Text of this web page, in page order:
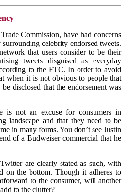
Commission, have had concerns
celebrity endorsed tweets.
that users consider to be their
tweets disguised as everyday
to the FTC. In order to avoid
when it is not obvious to people that
disclosed that the endorsement was
is not an excuse for consumers in
landscape and that they need to be
in many forms. You don’t see Justin
of a Budweiser commercial that he
are clearly stated as such, with
on the bottom. Though it adheres to
to the consumer, will another
to the clutter?